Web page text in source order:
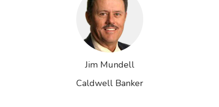
Jim Mundell
Caldwell Banker